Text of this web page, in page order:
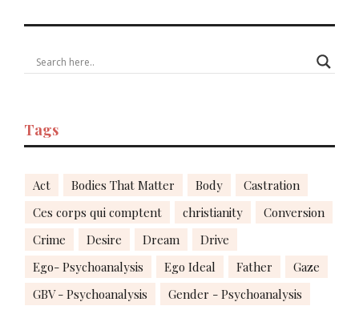
Tags
Act Bodies That Matter Body
Castration
Ces corps qui comptent
christianity
Conversion
Crime
Desire Dream
Drive
Ego- Psychoanalysis
Ego Ideal Father
Gaze
GBV - Psychoanalysis
Gender - Psychoanalysis